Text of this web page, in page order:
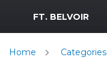
MWR Logo
FT. BELVOIR
Home Categories